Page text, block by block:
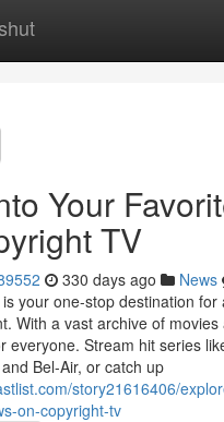
Your
TV
330 days ago News
your one-stop destination for
With a vast archive of
everyone. Stream hit series
Bel-Air, or catch up
story21616406/
on-copyright-tv